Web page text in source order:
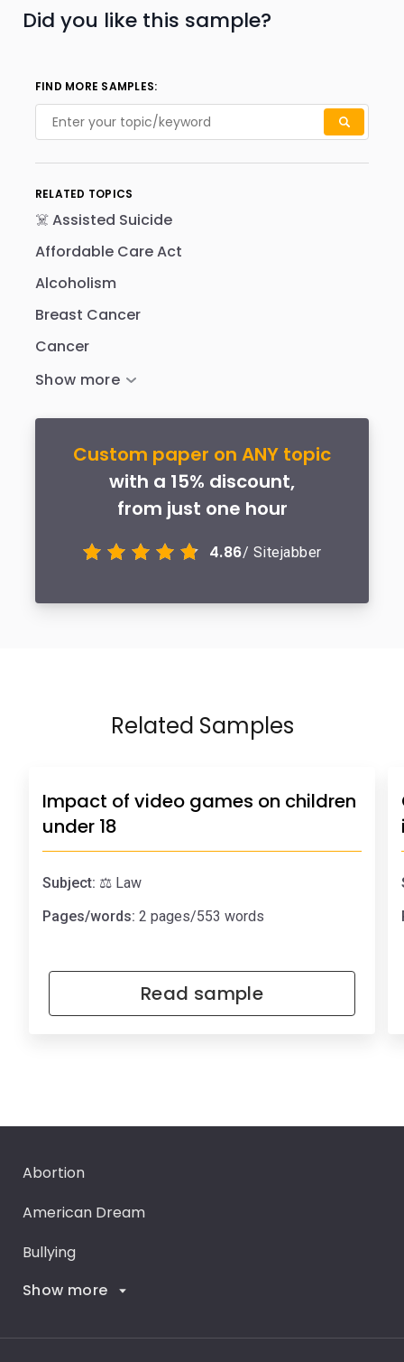
Did you like this sample?
FIND MORE SAMPLES:
RELATED TOPICS
☠️ Assisted Suicide
Affordable Care Act
Alcoholism
Breast Cancer
Cancer
Custom paper on ANY topic
with a 15% discount,
from just one hour
4.86/ Sitejabber
Related Samples
Impact of video games on children
under 18
Subject: ⚖️ Law
Pages/words: 2 pages/553 words
Read sample
Abortion
American Dream
Bullying
Career Goals
Show more